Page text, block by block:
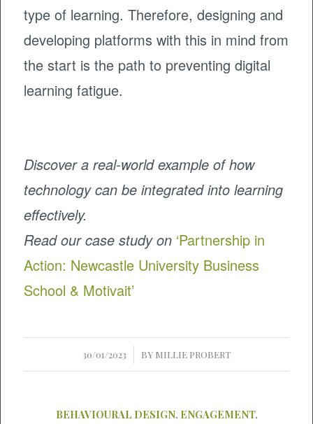
type of learning. Therefore, designing and
developing platforms with this in mind from
the start is the path to preventing digital
learning fatigue.
Discover a real-world example of how
technology can be integrated into learning
effectively.
Read our case study on ‘Partnership in
Action: Newcastle University Business
School & Motivait’
30/01/2023
/ BY MILLIE PROBERT
BEHAVIOURAL DESIGN, ENGAGEMENT,